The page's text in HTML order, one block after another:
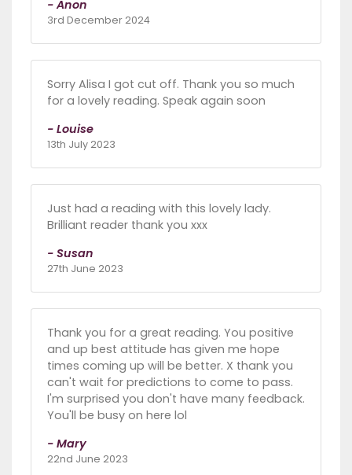
- Anon
3rd December 2024
Sorry Alisa I got cut off. Thank you so much
for a lovely reading. Speak again soon
- Louise
13th July 2023
Just had a reading with this lovely lady.
Brilliant reader thank you xxx
- Susan
27th June 2023
Thank you for a great reading. You positive
and up best attitude has given me hope
times coming up will be better. X thank you
can't wait for predictions to come to pass.
I'm surprised you don't have many feedback.
You'll be busy on here lol
- Mary
22nd June 2023